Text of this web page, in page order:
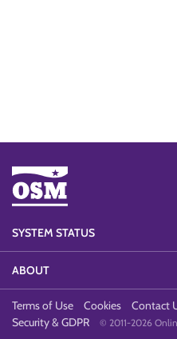
SYSTEM STATUS
ABOUT
Terms of Use Cookies Contact
Security & GDPR
© 2011-2026